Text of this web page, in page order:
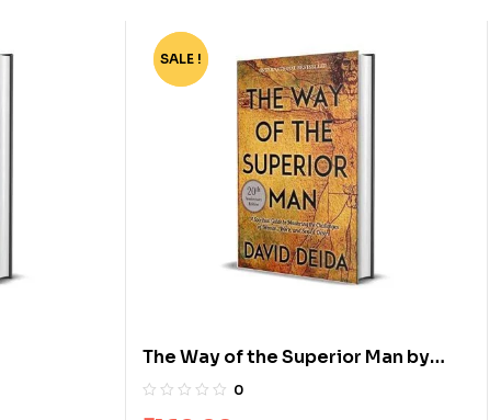
-83%
SALE !
The Way of the Superior Man by
David Deida
0